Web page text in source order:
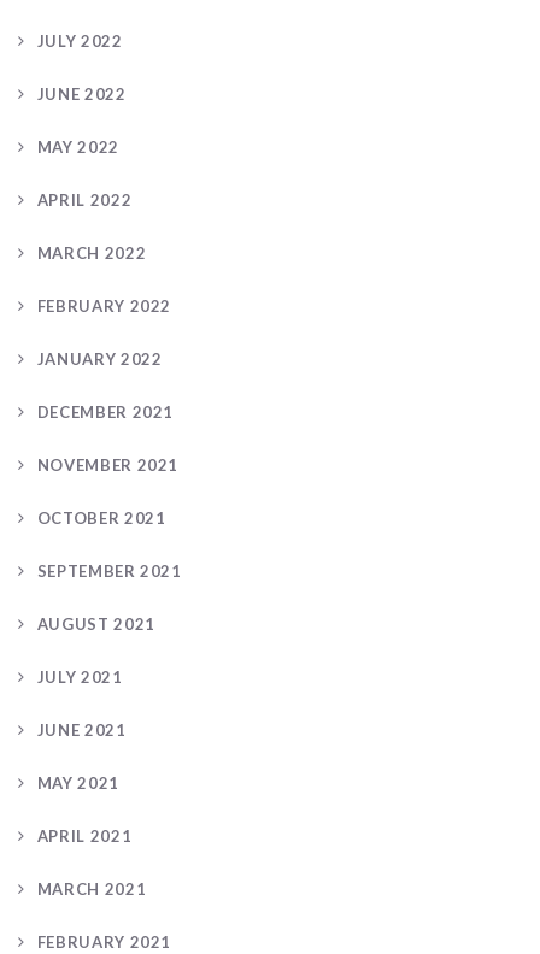
JULY 2022
JUNE 2022
MAY 2022
APRIL 2022
MARCH 2022
FEBRUARY 2022
JANUARY 2022
DECEMBER 2021
NOVEMBER 2021
OCTOBER 2021
SEPTEMBER 2021
AUGUST 2021
JULY 2021
JUNE 2021
MAY 2021
APRIL 2021
MARCH 2021
FEBRUARY 2021